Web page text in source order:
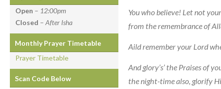
Open – 12:00pm
Closed – After Isha
Monthly Prayer Timetable
Prayer Timetable
Scan Code Below
You who believe! Let not
from the remembrance of
Aild remember your Lord
And glory’s’ the Praises of
the night-time also, glorify